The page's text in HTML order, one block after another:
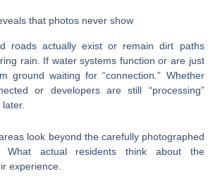
that photos never show
roads actually exist or remain dirt paths
rain. If water systems function or are just
ground waiting for “connection.” Whether
or developers are still “processing”
look beyond the carefully photographed
What actual residents think about the
experience.